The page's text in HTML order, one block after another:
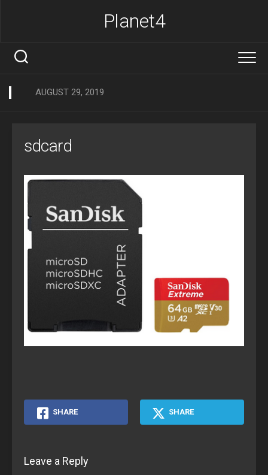
Planet4
AUGUST 29, 2019
sdcard
SHARE SHARE
Leave a Reply